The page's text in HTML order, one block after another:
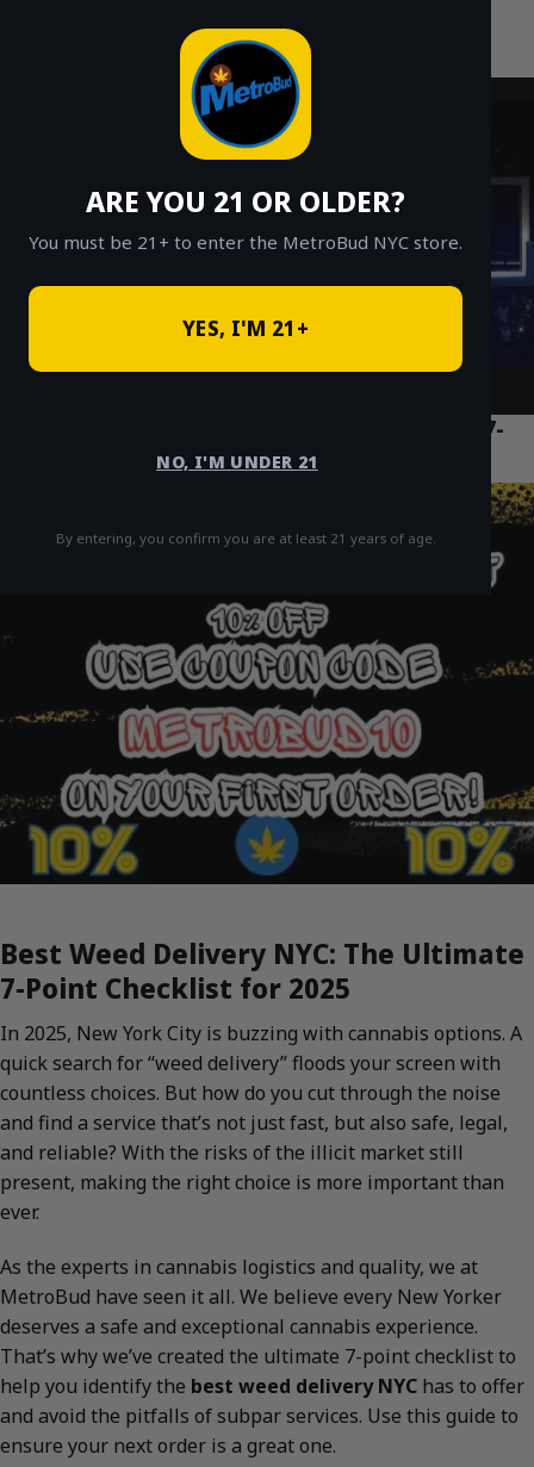
ARE YOU 21 OR OLDER?
You must be 21+ to enter the MetroBud NYC store.
YES, I'M 21+
NO, I'M UNDER 21
By entering, you confirm you are at least 21 years of age.
Fast Weed Delivery in NYC
Best Weed Delivery NYC: The Ultimate 7-
Point Checklist for 2025
Best Weed Delivery NYC: The Ultimate
7-Point Checklist for 2025
In 2025, New York City is buzzing with cannabis options. A
quick search for “weed delivery” floods your screen with
countless choices. But how do you cut through the noise
and find a service that’s not just fast, but also safe, legal,
and reliable? With the risks of the illicit market still
present, making the right choice is more important than
ever.
As the experts in cannabis logistics and quality, we at
MetroBud have seen it all. We believe every New Yorker
deserves a safe and exceptional cannabis experience.
That’s why we’ve created the ultimate 7-point checklist to
help you identify the best weed delivery NYC has to offer
and avoid the pitfalls of subpar services. Use this guide to
ensure your next order is a great one.